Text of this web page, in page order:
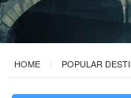
HOME POPULAR